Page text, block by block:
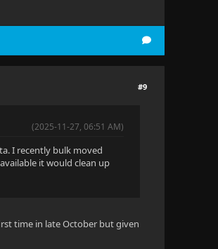
#9
(2025-11-27, 06:51 AM)
I recently bulk moved
it would clean up
time in late October but given